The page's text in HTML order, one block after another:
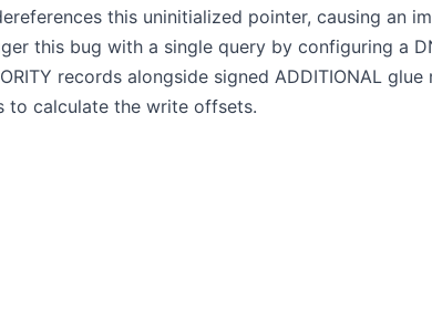
this uninitialized pointer, causing an
this bug with a single query by configuring a
records alongside signed ADDITIONAL
to calculate the write offsets.